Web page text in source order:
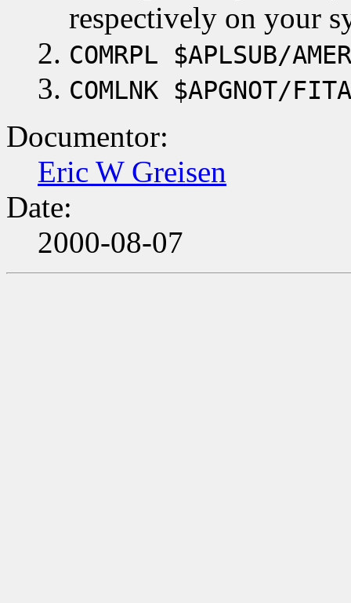
respectively on your
COMRPL $APLSUB/
COMLNK $APGNOT/
Documentor:
Eric W Greisen
Date:
2000-08-07